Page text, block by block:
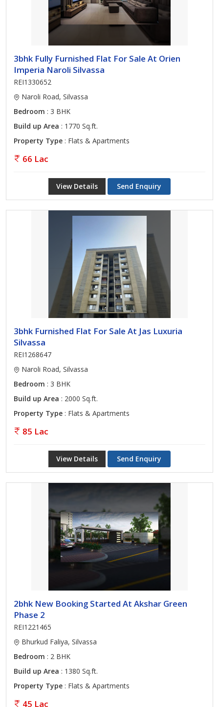
3bhk Fully Furnished Flat For Sale At Orien
Imperia Naroli Silvassa
REI1330652
Naroli Road, Silvassa
Bedroom : 3 BHK
Build up Area : 1770 Sq.ft.
Property Type : Flats & Apartments
66 Lac
View Details Send Enquiry
3bhk Furnished Flat For Sale At Jas Luxuria
Silvassa
REI1268647
Naroli Road, Silvassa
Bedroom : 3 BHK
Build up Area : 2000 Sq.ft.
Property Type : Flats & Apartments
85 Lac
View Details Send Enquiry
2bhk New Booking Started At Akshar Green
Phase 2
REI1221465
Bhurkud Faliya, Silvassa
Bedroom : 2 BHK
Build up Area : 1380 Sq.ft.
Property Type : Flats & Apartments
45 Lac